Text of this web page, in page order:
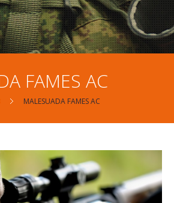
FAMES AC
MALESUADA FAMES AC